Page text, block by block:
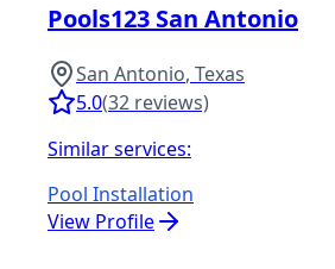
Pools123 San Antonio
San Antonio, Texas
5.0(32 reviews)
Similar services:
Pool Installation
View Profile